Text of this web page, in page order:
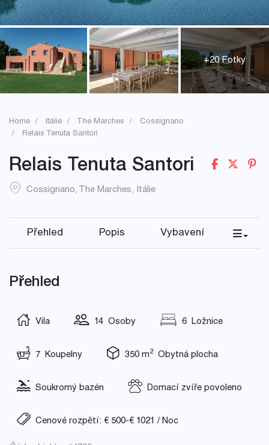
+20 Fotky
Home Itálie The Marches
Cossignano
Relais Tenuta Santori
Relais Tenuta Santori
Cossignano, The Marches, Itálie
Přehled Popis Vybavení
Přehled
Vila 14 Osoby 6 Ložnice
7 Koupelny 350 m2Obytná plocha
Soukromý bazén Domací zvíře povoleno
Cenové rozpětí: € 500-€ 1021 / Noc